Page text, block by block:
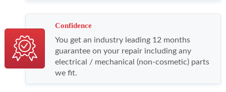
Confidence
You get an industry leading 12 months
guarantee on your repair including any
electrical / mechanical (non-cosmetic) parts
we fit.